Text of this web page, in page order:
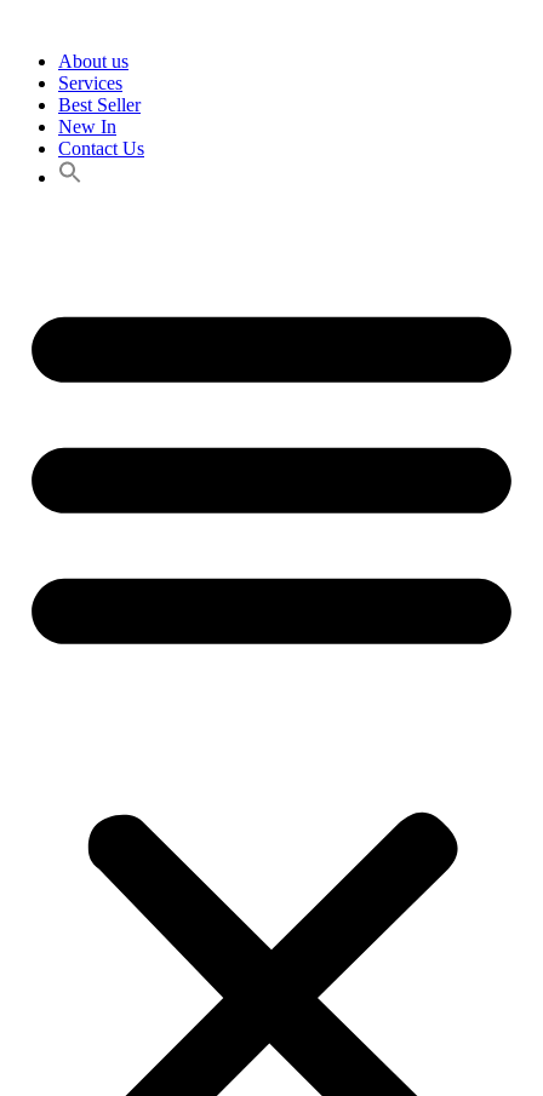
contentAbout us
Services
Best Seller
New In
Contact Us